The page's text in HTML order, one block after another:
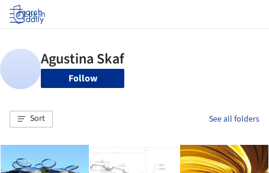
Log in
Follow
Sort See all folders